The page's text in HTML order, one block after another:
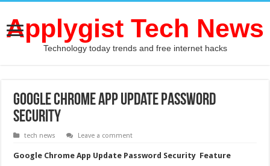
Applygist Tech News
Technology today trends and free internet hacks
Google Chrome App Update Password
Security
tech news Leave a comment
Google Chrome App Update Password Security Feature